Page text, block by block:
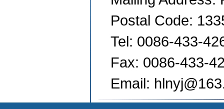
Postal Code:
Tel: 0086-433-
Fax: 0086-433-
Email: hlnyj